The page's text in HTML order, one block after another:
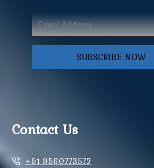
SUBSCRIBE NOW
Contact Us
+91 9560773572